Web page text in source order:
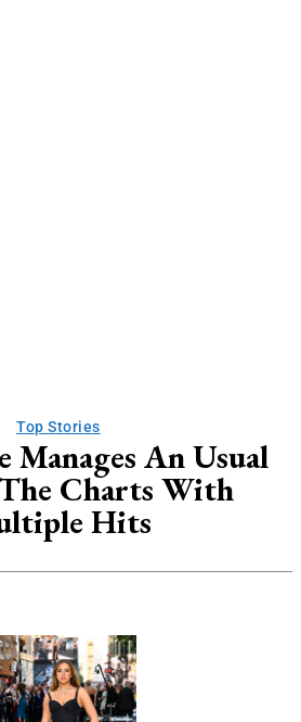
Top Stories
Manages An Usual
Charts With
Hits